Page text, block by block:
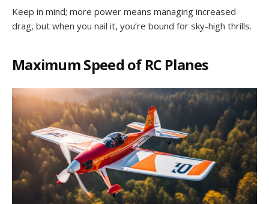
Keep in mind; more power means managing increased
drag, but when you nail it, you’re bound for sky-high thrills.
Maximum Speed of RC Planes